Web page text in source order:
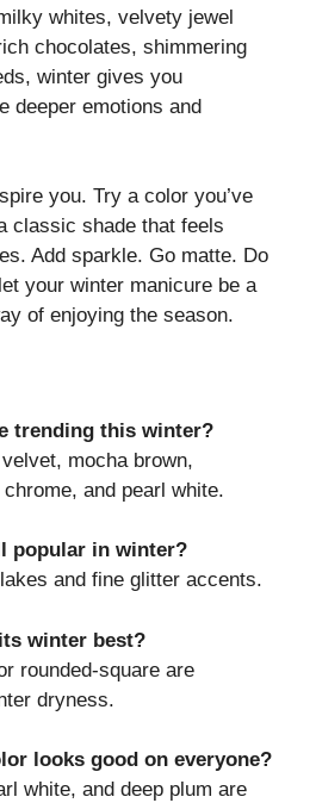
whites, velvety jewel
chocolates, shimmering
winter gives you
deeper emotions and
you. Try a color you’ve
classic shade that feels
Add sparkle. Go matte. Do
your winter manicure be a
of enjoying the season.
trending this winter?
mocha brown,
and pearl white.
popular in winter?
and fine glitter accents.
winter best?
rounded-square are
dryness.
looks good on everyone?
white, and deep plum are